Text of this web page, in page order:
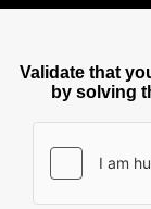
Validate that
by solving